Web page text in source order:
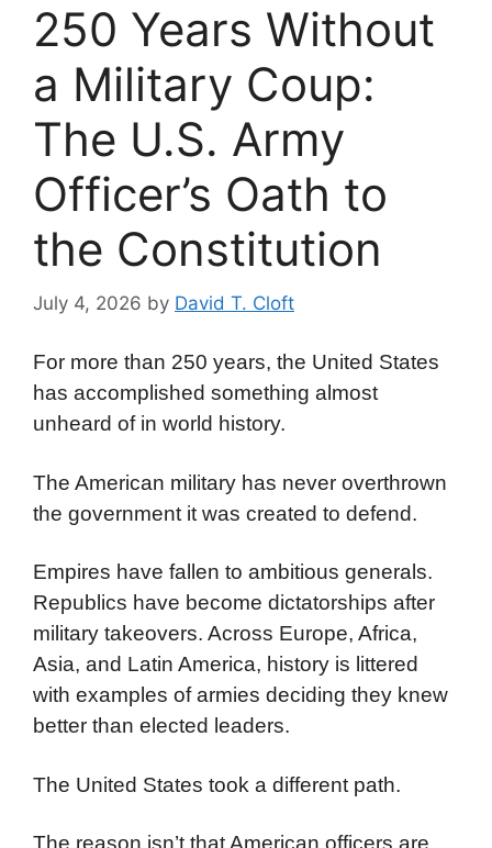
250 Years Without
a Military Coup:
The U.S. Army
Officer’s Oath to
the Constitution
July 4, 2026 by David T. Cloft
For more than 250 years, the United States
has accomplished something almost
unheard of in world history.
The American military has never overthrown
the government it was created to defend.
Empires have fallen to ambitious generals.
Republics have become dictatorships after
military takeovers. Across Europe, Africa,
Asia, and Latin America, history is littered
with examples of armies deciding they knew
better than elected leaders.
The United States took a different path.
The reason isn’t that American officers are